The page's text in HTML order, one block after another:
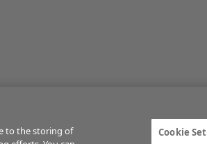
to the storing of
Cookie